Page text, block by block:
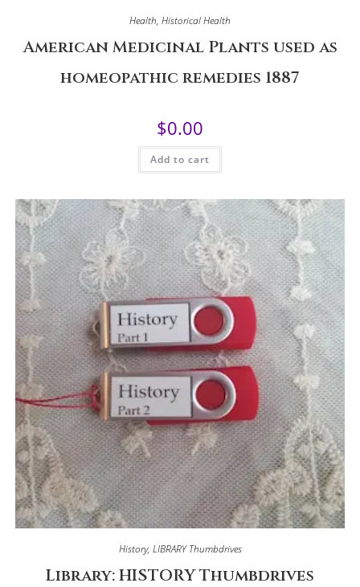
Health, Historical Health
American Medicinal Plants used as
homeopathic remedies 1887
$0.00
Add to cart
History, LIBRARY Thumbdrives
Library: HISTORY Thumbdrives